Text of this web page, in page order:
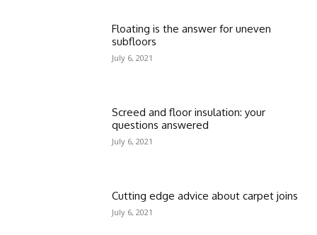
Floating is the answer for uneven
subfloors
July 6, 2021
Screed and floor insulation: your
questions answered
July 6, 2021
Cutting edge advice about carpet joins
July 6, 2021